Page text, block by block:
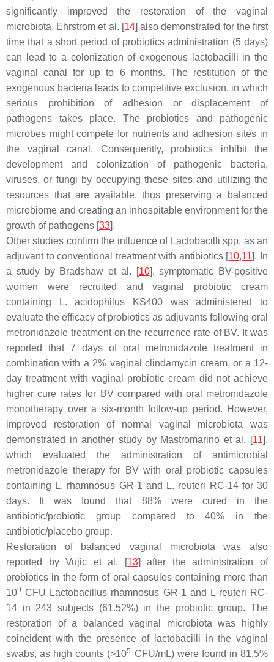
significantly improved the restoration of the vaginal
microbiota. Ehrstrom et al. [14] also demonstrated for the first
time that a short period of probiotics administration (5 days)
can lead to a colonization of exogenous
lactobacilli in the
vaginal canal for up to 6 months. The restitution of the
exogenous bacteria leads to competitive exclusion, in which
serious prohibition of adhesion or displacement of
pathogens takes place. The probiotics and pathogenic
microbes might compete for nutrients and adhesion sites in
the vaginal canal. Consequently, probiotics inhibit the
development and colonization of pathogenic bacteria,
viruses, or fungi by occupying these sites and utilizing the
resources that are available, thus preserving a balanced
microbiome and creating an inhospitable environment for the
growth of pathogens [33].
Other studies confirm the influence of Lactobacilli spp. as an
adjuvant to conventional treatment with antibiotics [10,11]. In
a study by Bradshaw et al. [10], symptomatic BV-positive
women were recruited and vaginal probiotic cream
containing
L. acidophilus KS400 was administered to
evaluate the efficacy of probiotics as adjuvants following oral
metronidazole treatment on the recurrence rate of BV. It was
reported that 7 days of oral metronidazole treatment in
combination with a 2% vaginal clindamycin cream, or a 12-
day treatment with vaginal probiotic cream did not achieve
higher cure rates for BV compared with oral metronidazole
monotherapy over a six-month follow-up period. However,
improved restoration of normal vaginal microbiota was
demonstrated in another study by Mastromarino et al. [11],
which evaluated the administration of antimicrobial
metronidazole therapy for BV with oral probiotic capsules
containing L. rhamnosus GR-1 and L. reuteri RC-14 for 30
days. It was found that 88% were cured in the
antibiotic/probiotic group compared to 40% in the
antibiotic/placebo group.
Restoration of balanced vaginal microbiota was also
reported by Vujic et al. [13] after the administration of
probiotics in the form of oral capsules containing more than
109 CFU Lactobacillus rhamnosus GR-1 and L-reuteri RC-
14 in 243 subjects (61.52%) in the probiotic group. The
restoration of a balanced vaginal microbiota was highly
coincident with the presence of
lactobacilli in the vaginal
swabs, as high counts (>105 CFU/mL) were found in 81.5%